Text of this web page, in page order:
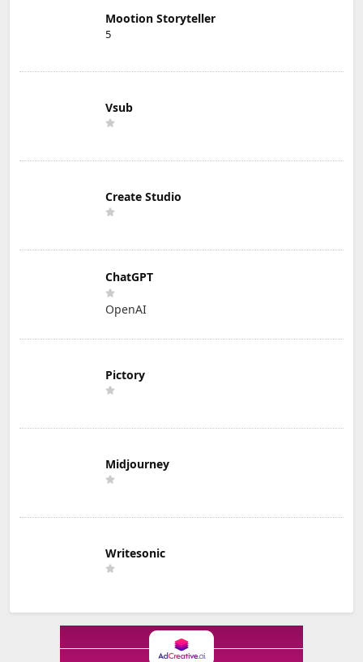
Mootion Storyteller
5
Vsub
Create Studio
ChatGPT
OpenAI
Pictory
Midjourney
Writesonic